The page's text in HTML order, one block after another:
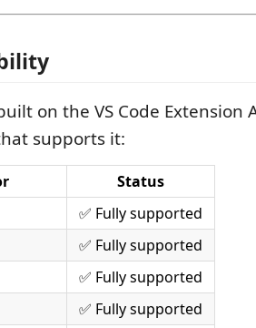
on the VS Code Extension
supports it:
Status
✅ Fully supported
✅ Fully supported
✅ Fully supported
✅ Fully supported